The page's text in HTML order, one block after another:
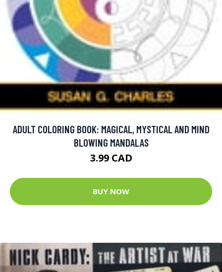
ADULT COLORING BOOK: MAGICAL, MYSTICAL AND MIND
BLOWING MANDALAS
3.99 CAD
BUY NOW